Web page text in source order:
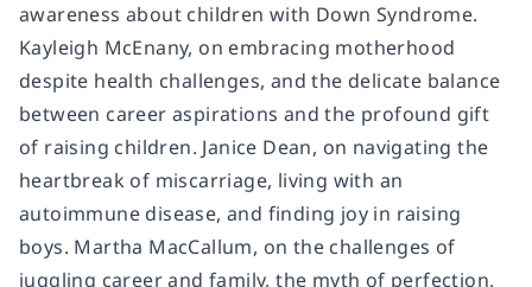
awareness about children with Down Syndrome.
Kayleigh McEnany, on embracing motherhood
despite health challenges, and the delicate balance
between career aspirations and the profound gift
of raising children. Janice Dean, on navigating the
heartbreak of miscarriage, living with an
autoimmune disease, and finding joy in raising
boys. Martha MacCallum, on the challenges of
juggling career and family, the myth of perfection,